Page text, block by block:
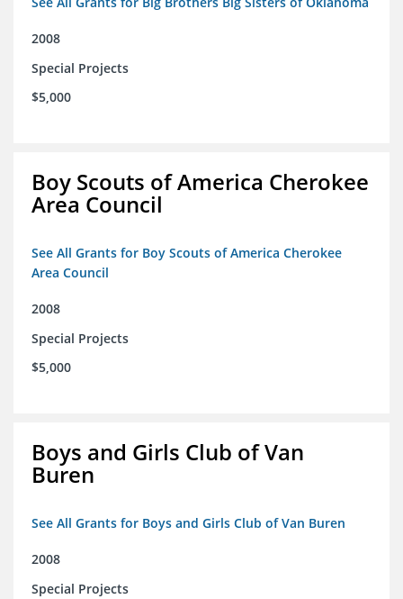
2008
Special Projects
$5,000
Boy Scouts of America Cherokee
Area Council
See All Grants for Boy Scouts of America Cherokee
Area Council
2008
Special Projects
$5,000
Boys and Girls Club of Van
Buren
See All Grants for Boys and Girls Club of Van Buren
2008
Special Projects